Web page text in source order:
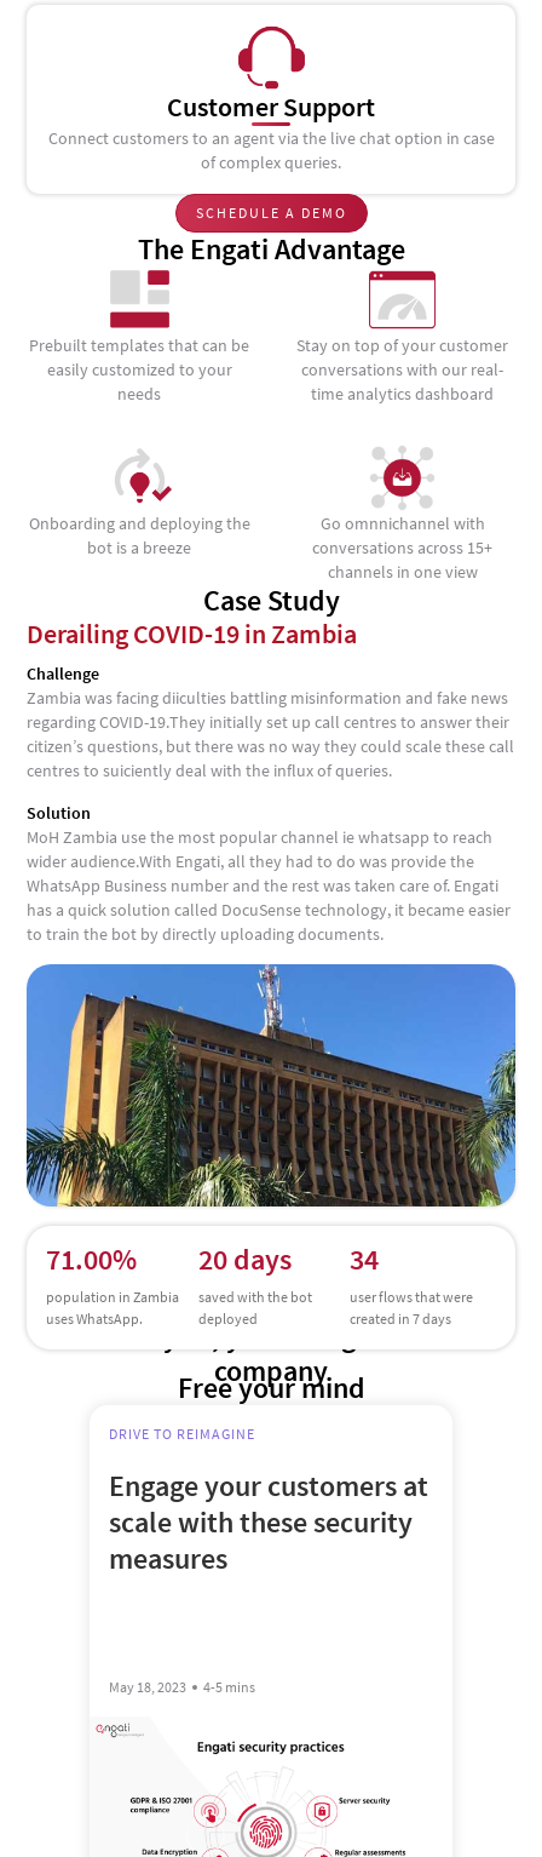
Customer Support
Connect customers to an agent via the live chat option in case
of complex queries.
SCHEDULE A DEMO
The Engati Advantage
Prebuilt templates that can be
easily customized to your
needs
Stay on top of your customer
conversations with our real-
time analytics dashboard
Onboarding and deploying the
bot is a breeze
Go omnnichannel with
conversations across 15+
channels in one view
Case Study
Derailing COVID-19 in Zambia
Challenge
Zambia was facing diiculties battling misinformation and fake news
regarding COVID-19.They initially set up call centres to answer their
citizen’s questions, but there was no way they could scale these call
centres to suiciently deal with the influx of queries.
Solution
MoH Zambia use the most popular channel ie whatsapp to reach
wider audience.With Engati, all they had to do was provide the
WhatsApp Business number and the rest was taken care of. Engati
has a quick solution called DocuSense technology, it became easier
to train the bot by directly uploading documents.
71.00%
population in Zambia
uses WhatsApp.
20 days
saved with the bot
deployed
34
user flows that were
created in 7 days
Try us, you’re in good
company
Free your mind
DRIVE TO REIMAGINE
Engage your customers at
scale with these security
measures
May 18, 2023 4-5 mins